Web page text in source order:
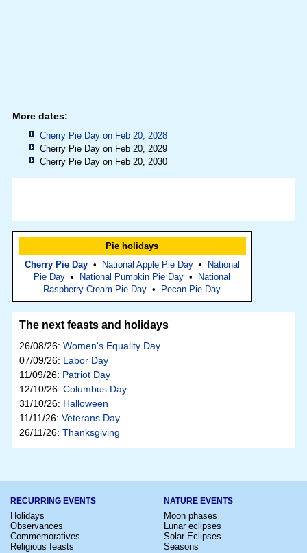
More dates:
Cherry Pie Day on Feb 20, 2028
Cherry Pie Day on Feb 20, 2029
Cherry Pie Day on Feb 20, 2030
Pie holidays
Cherry Pie Day• National Apple Pie Day•
National
Pie Day • National Pumpkin Pie Day •
National
Raspberry Cream Pie Day • Pecan Pie Day
The next feasts and holidays
26/08/26: Women's Equality Day
07/09/26: Labor Day
11/09/26: Patriot Day
12/10/26: Columbus Day
31/10/26: Halloween
11/11/26: Veterans Day
26/11/26: Thanksgiving
RECURRING EVENTS
Holidays
Observances
Commemoratives
Religious feasts
NATURE EVENTS
Moon phases
Lunar eclipses
Solar Eclipses
Seasons